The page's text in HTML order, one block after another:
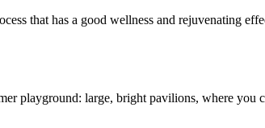
that has a good wellness and rejuvenating
playground: large, bright pavilions, where